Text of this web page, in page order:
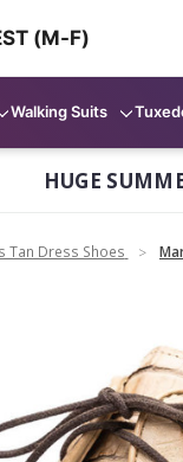
(M-F)
Walking Suits
HUGE
Tan Dress Shoes